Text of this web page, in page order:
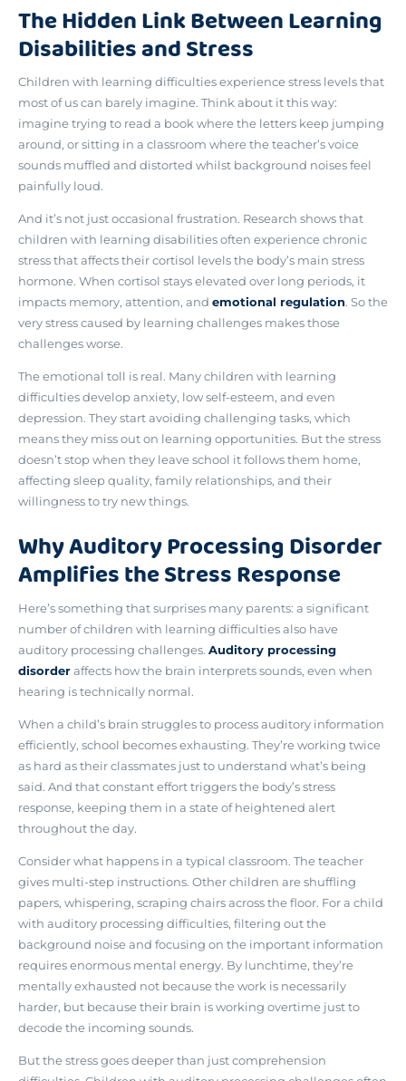
The Hidden Link Between Learning
Disabilities and Stress
Children with learning difficulties experience stress levels that
most of us can barely imagine. Think about it this way:
imagine trying to read a book where the letters keep jumping
around, or sitting in a classroom where the teacher’s voice
sounds muffled and distorted whilst background noises feel
painfully loud.
And it’s not just occasional frustration. Research shows that
children with learning disabilities often experiencechronic
stress that affects their cortisol levelsthe body’s main stress
hormone. When cortisol stays elevated over long periods, it
impacts memory, attention, and emotional regulation. So the
very stress caused by learning challenges makes those
challenges worse.
The emotional toll is real. Many children with learning
difficulties develop anxiety, low self-esteem, and even
depression. They start avoiding challenging tasks, which
means they miss out on learning opportunities. But the stress
doesn’t stop when they leave school it follows them home,
affecting sleep quality, family relationships, and their
willingness to try new things.
Why Auditory Processing Disorder
Amplifies the Stress Response
Here’s something that surprises many parents: a significant
number of children with learning difficulties also have
auditory processing challenges. Auditory processing
disorderaffects how the brain interprets sounds, even when
hearing is technically normal.
When a child’s brain struggles to process auditory information
efficiently, school becomes exhausting. They’re working twice
as hard as their classmates just to understand what’s being
said. And that constant effort triggers the body’s stress
response, keeping them in a state of heightened alert
throughout the day.
Consider what happens in a typical classroom. The teacher
gives multi-step instructions. Other children are shuffling
papers, whispering, scraping chairs across the floor. For a child
with auditory processing difficulties, filtering out the
background noise and focusing on the important information
requires enormous mental energy. By lunchtime, they’re
mentally exhausted not because the work is necessarily
harder, but because their brain is working overtime just to
decode the incoming sounds.
But the stress goes deeper than just comprehension